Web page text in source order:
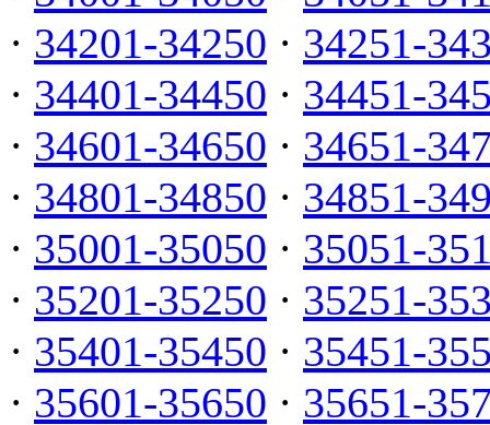
· 34201-34250 · 34251-
· 34401-34450 · 34451-
· 34601-34650 · 34651-
· 34801-34850 · 34851-
· 35001-35050 · 35051-
· 35201-35250 · 35251-
· 35401-35450 · 35451-
· 35601-35650 · 35651-